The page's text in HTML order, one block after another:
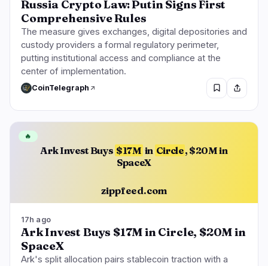
Russia Crypto Law: Putin Signs First
Comprehensive Rules
The measure gives exchanges, digital depositories and
custody providers a formal regulatory perimeter,
putting institutional access and compliance at the
center of implementation.
CoinTelegraph
Ark Invest Buys $17M in Circle, $20M in
SpaceX
zippfeed.com
🔥
17h ago
Ark Invest Buys $17M in Circle, $20M in
SpaceX
Ark's split allocation pairs stablecoin traction with a